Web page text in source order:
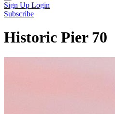
Sign Up Login
Subscribe
Historic Pier 70